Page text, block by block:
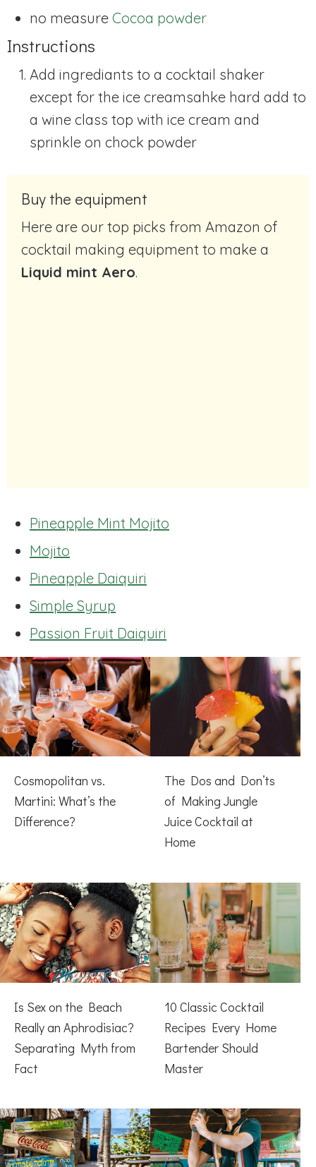
no measure Cocoa powder
Instructions
Add ingrediants to a cocktail shaker
except for the ice creamsahke hard add to
a wine class top with ice cream and
sprinkle on chock powder
Buy the equipment
Here are our top picks from Amazon of
cocktail making equipment to make a
Liquid mint Aero.
Pineapple Mint Mojito
Mojito
Pineapple Daiquiri
Simple Syrup
Passion Fruit Daiquiri
Cosmopolitan vs.
Martini: What’s the
Difference?
The Dos and Don’ts
of Making Jungle
Juice Cocktail at
Home
Is Sex on the Beach
Really an Aphrodisiac?
Separating Myth from
Fact
10 Classic Cocktail
Recipes Every Home
Bartender Should
Master